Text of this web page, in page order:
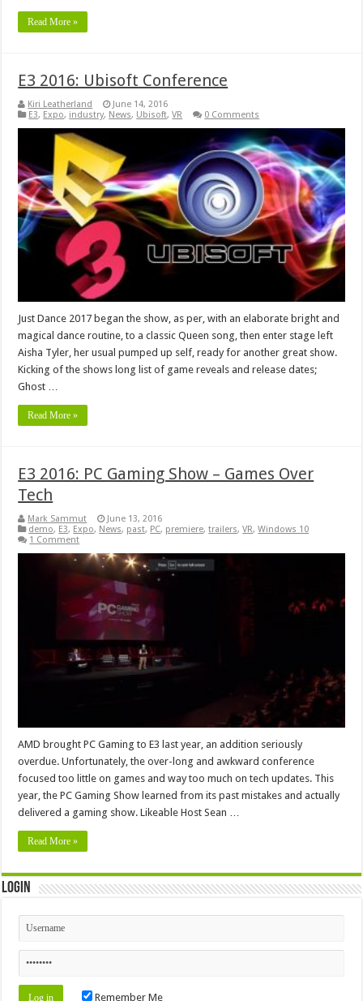
Read More »
E3 2016: Ubisoft Conference
Kiri Leatherland
June 14, 2016
E3, Expo, industry, News, Ubisoft,VR 0 Comments
Just Dance 2017 began the show, as per, with an elaborate bright and
magical dance routine, to a classic Queen song, then enter stage left
Aisha Tyler, her usual pumped up self, ready for another great show.
Kicking of the shows long list of game reveals and release dates;
Ghost …
Read More »
E3 2016: PC Gaming Show – Games Over
Tech
Mark Sammut
June 13, 2016
demo, E3, Expo, News, past, PC, premiere,trailers,VR,Windows 10
1 Comment
AMD brought PC Gaming to E3 last year, an addition seriously
overdue. Unfortunately, the over-long and awkward conference
focused too little on games and way too much on tech updates. This
year, the PC Gaming Show learned from its past mistakes and actually
delivered a gaming show. Likeable Host Sean …
Read More »
Login
Remember Me